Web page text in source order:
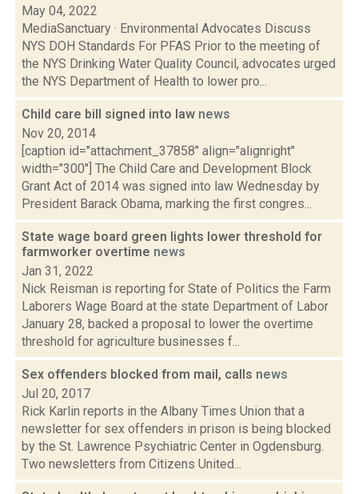
May 04, 2022
MediaSanctuary · Environmental Advocates Discuss
NYS DOH Standards For PFAS Prior to the meeting of
the NYS Drinking Water Quality Council, advocates urged
the NYS Department of Health to lower pro...
Child care bill signed into law news
Nov 20, 2014
[caption id="attachment_37858" align="alignright"
width="300"] The Child Care and Development Block
Grant Act of 2014 was signed into law Wednesday by
President Barack Obama, marking the first congres...
State wage board green lights lower threshold for
farmworker overtime news
Jan 31, 2022
Nick Reisman is reporting for State of Politics the Farm
Laborers Wage Board at the state Department of Labor
January 28, backed a proposal to lower the overtime
threshold for agriculture businesses f...
Sex offenders blocked from mail, calls news
Jul 20, 2017
Rick Karlin reports in the Albany Times Union that a
newsletter for sex offenders in prison is being blocked
by the St. Lawrence Psychiatric Center in Ogdensburg.
Two newsletters from Citizens United...